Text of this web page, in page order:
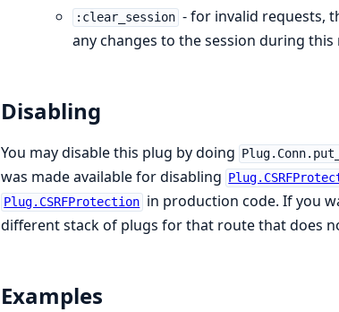
:clear_session - for invalid requests,
any changes to the session during
Disabling
You may disable this plug by doing
was made available for disabling
Plug.CSRFProtection in production code. If you
different stack of plugs for that route that does
Examples